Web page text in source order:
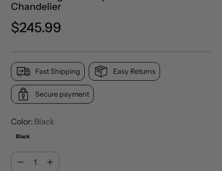
Chandelier
Precio
$245.99
Fast Shipping Easy Returns
Secure payment
Color: Black
Black
Cantidad
Cantidad